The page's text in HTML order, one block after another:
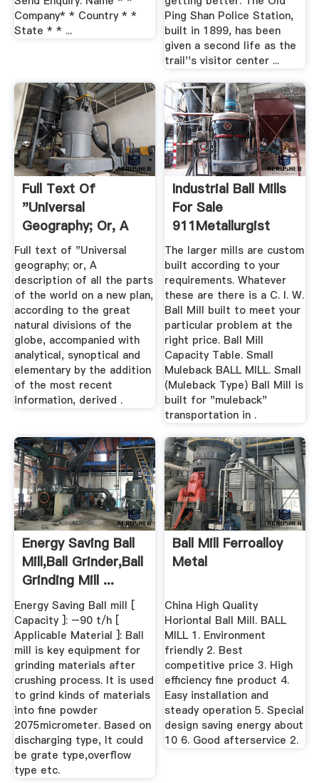
Company* * Country * *
State * * ...
Ping Shan Police Station,
built in 1899, has been
given a second life as the
trail''s visitor center ...
Full Text Of
"Universal
Geography; Or, A
Description Of ...
Full text of "Universal
geography; or, A
description of all the parts
of the world on a new plan,
according to the great
natural divisions of the
globe, accompanied with
analytical, synoptical and
elementary by the addition
of the most recent
information, derived .
Industrial Ball Mills
For Sale
911Metallurgist
The larger mills are custom
built according to your
requirements. Whatever
these are there is a C. I. W.
Ball Mill built to meet your
particular problem at the
right price. Ball Mill
Capacity Table. Small
Muleback BALL MILL. Small
(Muleback Type) Ball Mill is
built for "muleback"
transportation in .
Energy Saving Ball
Mill,Ball Grinder,Ball
Grinding Mill ...
Energy Saving Ball mill [
Capacity ]: –90 t/h [
Applicable Material ]: Ball
mill is key equipment for
grinding materials after
crushing process. It is used
to grind kinds of materials
into fine powder
2075micrometer. Based on
discharging type, It could
be grate type,overflow
type etc.
Ball Mill Ferroalloy
Metal
China High Quality
Horiontal Ball Mill. BALL
MILL 1. Environment
friendly 2. Best
competitive price 3. High
efficiency fine product 4.
Easy installation and
steady operation 5. Special
design saving energy about
10 6. Good afterservice 2.